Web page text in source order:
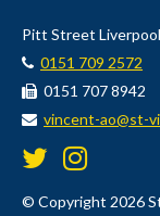
Pitt Street
0151 709 2572
0151 707 8942
vincent-ao@st-
© Copyright 2026